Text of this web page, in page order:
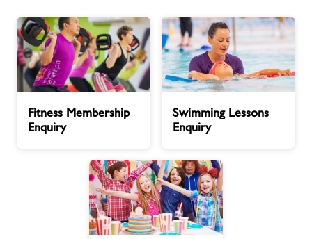
Memberships
News
Contact
Book Session
Healthy Communities
Membership
Enquiry
Fitness Membership
Enquiry
Lessons
Enquiry
Swimming Lessons
Enquiry